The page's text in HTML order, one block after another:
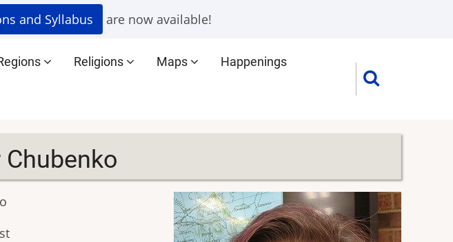
and Syllabus are now available!
Religions Maps Happenings